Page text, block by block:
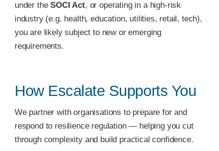
under theSOCI Act, or operating in a high-risk
industry (e.g. health, education, utilities, retail, tech),
you are likely subject to new or emerging
requirements.
How Escalate Supports You
We partner with organisations to prepare for and
respond to resilience regulation — helping you cut
through complexity and build practical confidence.